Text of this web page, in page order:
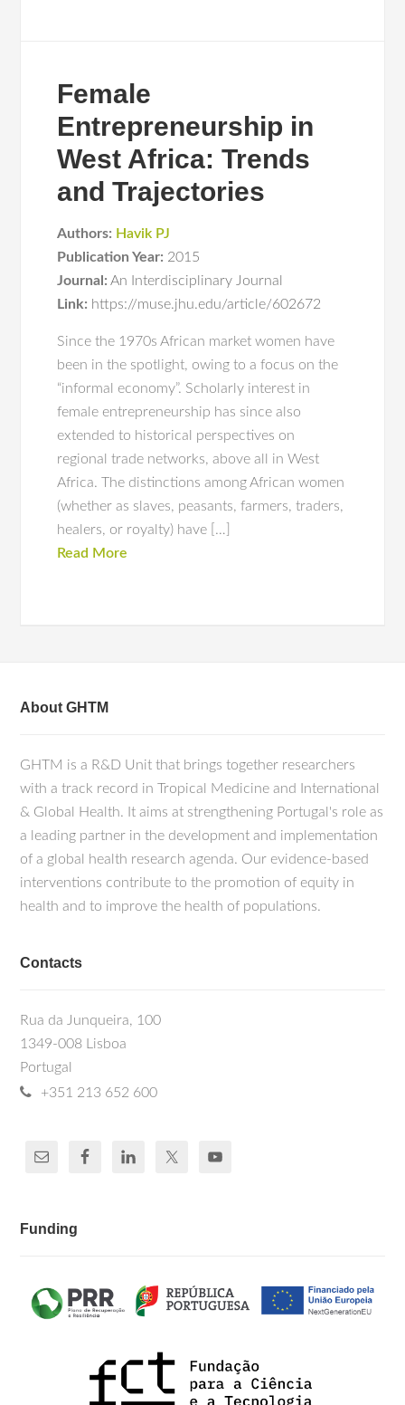
Female
Entrepreneurship in
West Africa: Trends
and Trajectories
Authors: Havik PJ
Publication Year: 2015
Journal: An Interdisciplinary Journal
Link: https://muse.jhu.edu/article/602672
Since the 1970s African market women have
been in the spotlight, owing to a focus on the
“informal economy”. Scholarly interest in
female entrepreneurship has since also
extended to historical perspectives on
regional trade networks, above all in West
Africa. The distinctions among African women
(whether as slaves, peasants, farmers, traders,
healers, or royalty) have […]
Read More
About GHTM
GHTM is a R&D Unit that brings together researchers
with a track record in Tropical Medicine and International
& Global Health. It aims at strengthening Portugal's role as
a leading partner in the development and implementation
of a global health research agenda. Our evidence-based
interventions contribute to the promotion of equity in
health and to improve the health of populations.
Contacts
Rua da Junqueira, 100
1349-008 Lisboa
Portugal
+351 213 652 600
Funding